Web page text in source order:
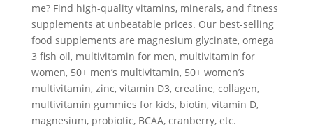
me? Find high-quality vitamins, minerals, and fitness
supplements at unbeatable prices. Our best-selling
food supplements are magnesium glycinate, omega
3 fish oil, multivitamin for men, multivitamin for
women, 50+ men’s multivitamin, 50+ women’s
multivitamin, zinc, vitamin D3, creatine, collagen,
multivitamin gummies for kids, biotin, vitamin D,
magnesium, probiotic, BCAA, cranberry, etc.